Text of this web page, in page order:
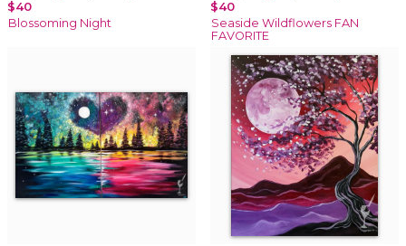
$40
Blossoming Night
$40
Seaside Wildflowers FAN
FAVORITE